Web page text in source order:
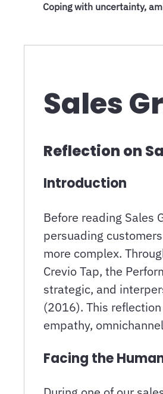
Coping with uncertainty,
Sales
Reflection on
Introduction
Before reading Sales
persuading
more complex.
Crevio Tap, the
strategic, and
(2016). This
empathy,
Facing the